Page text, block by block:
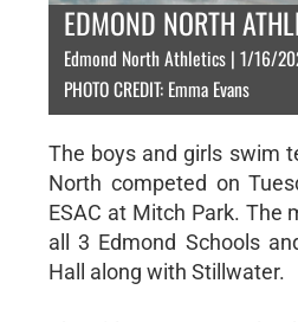
EDMOND NORTH
Edmond North Athletics | 1/16/
PHOTO CREDIT: Emma Evans
The boys and girls swim
North competed on
ESAC at Mitch Park. The
all 3 Edmond Schools
Hall along with Stillwater.